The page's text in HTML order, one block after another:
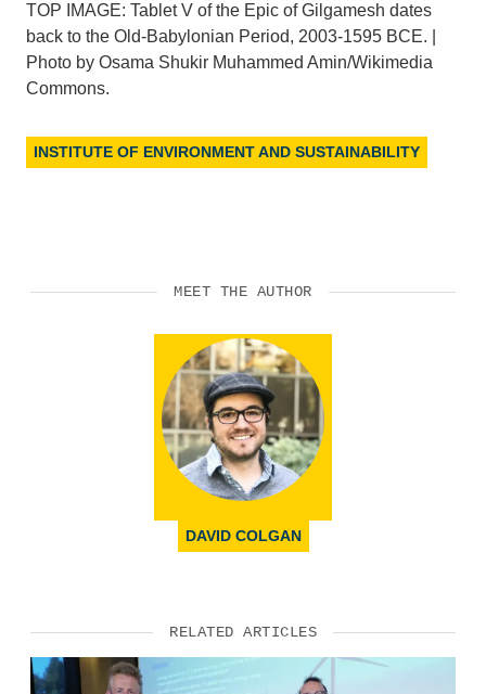
TOP IMAGE: Tablet V of the Epic of Gilgamesh dates
back to the Old-Babylonian Period, 2003-1595 BCE. |
Photo by Osama Shukir Muhammed Amin/Wikimedia
Commons.
INSTITUTE OF ENVIRONMENT AND SUSTAINABILITY
MEET THE AUTHOR
DAVID COLGAN
RELATED ARTICLES